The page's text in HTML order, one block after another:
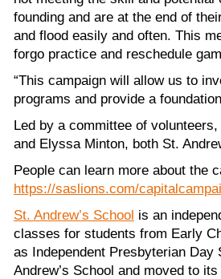
founding and are at the end of
and flood easily and often. This
forgo practice and reschedule
“This campaign will allow us to
programs and provide a
Led by a committee of
and Elyssa Minton, both St.
People can learn more about the
https://saslions.com/
St. Andrew’s School is an
classes for students from Early
as Independent Presbyterian
Andrew’s School and moved to